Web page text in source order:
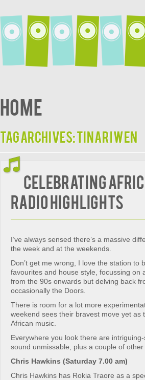
Home
Tag Archives:Tinariwen
Celebrating
radio highlights
I’ve always sensed there’s a massive
the week and at the weekends.
Don’t get me wrong, I love the station to
favourites and house style, focussing on
from the 90s onwards but delving back
occasionally the Doors.
There is room for a lot more
weekend sees their bravest move yet
African music.
Everywhere you look there are
sound unmissable, plus a couple of
Chris Hawkins (Saturday 7.00 am)
Chris Hawkins has Rokia Traore as a